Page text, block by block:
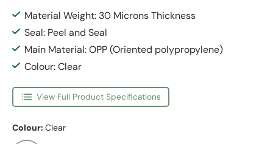
Material Weight: 30 Microns Thickness
Seal: Peel and Seal
Main Material: OPP (Oriented polypropylene)
Colour: Clear
View Full Product Specifications
Colour: Clear